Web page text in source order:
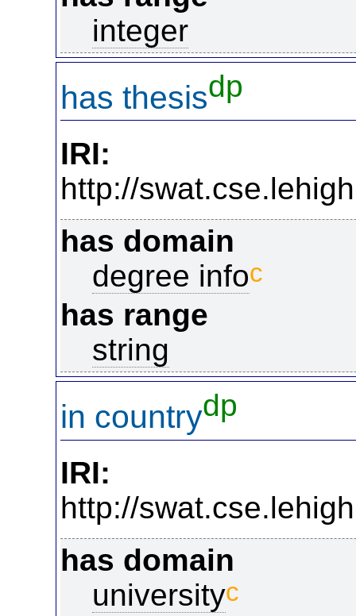
integer
has thesisdp
IRI:
http://
has domain
degree infoc
has range
string
in countrydp
IRI:
http://
has domain
universityc